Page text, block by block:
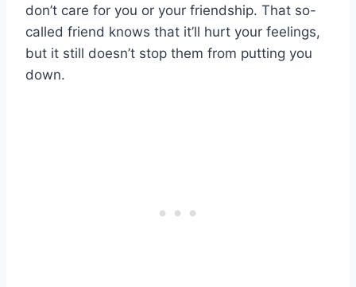
don’t care for you or your friendship. That so-
called friend knows that it’ll hurt your feelings,
but it still doesn’t stop them from putting you
down.